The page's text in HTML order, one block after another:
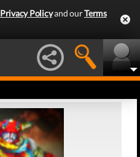
Privacy Policyand ourTerms